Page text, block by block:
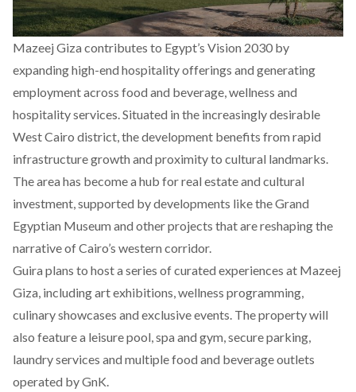
Mazeej Giza contributes to Egypt’s Vision 2030 by
expanding high-end hospitality offerings and generating
employment across food and beverage, wellness and
hospitality services. Situated in the increasingly desirable
West Cairo district, the development benefits from rapid
infrastructure growth and proximity to cultural landmarks.
The area has become a hub for real estate and cultural
investment, supported by developments like the Grand
Egyptian Museum and other projects that are reshaping the
narrative of Cairo’s western corridor.
Guira plans to host a series of curated experiences at Mazeej
Giza, including art exhibitions, wellness programming,
culinary showcases and exclusive events. The property will
also feature a leisure pool, spa and gym, secure parking,
laundry services and multiple food and beverage outlets
operated by GnK.